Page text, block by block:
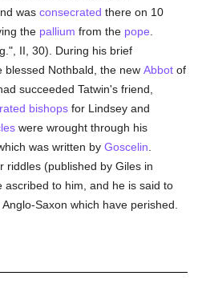
wasconsecrated there on 10
the pallium from the pope
II, 30). During his brief
blessed Nothbald, the newAbbot of
succeeded Tatwin's friend,
bishops for Lindsey and
were wrought through his
was written byGoscelin
riddles (published by Giles in
to him, and he is said to
Saxon which have perished.